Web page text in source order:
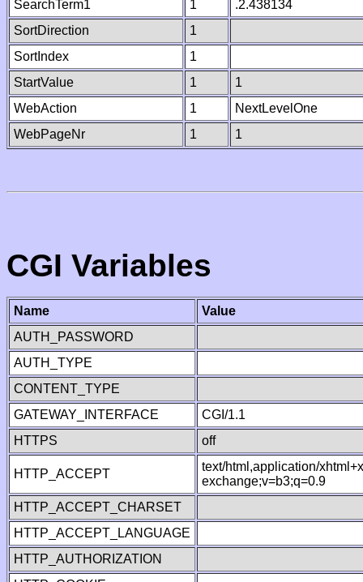
SearchTerm1
1
.2.438134
SortDirection
1
SortIndex
1
StartValue
1
1
WebAction
1
NextLevelOne
WebPageNr
1 1
CGI Variables
Name
Value
AUTH_PASSWORD
AUTH_TYPE
CONTENT_TYPE
GATEWAY_INTERFACE
CGI/1.1
HTTPS
off
HTTP_ACCEPT
text/html,application/
exchange;v=b3;q=0.9
HTTP_ACCEPT_CHARSET
HTTP_ACCEPT_LANGUAGE
HTTP_AUTHORIZATION